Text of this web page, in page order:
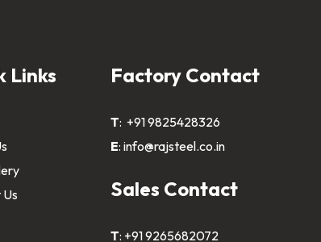
Links Factory Contact
T: +91 9825428326
E: info@rajsteel.co.in
Sales Contact
T: +91 9265682072